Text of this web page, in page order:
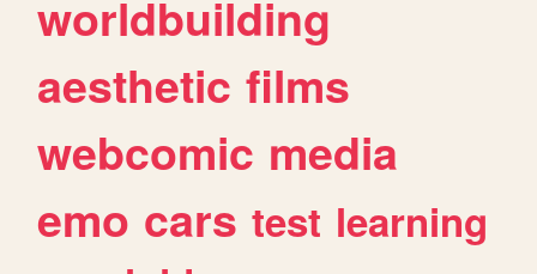
worldbuilding
aesthetic films
webcomic media
emo cars test learning